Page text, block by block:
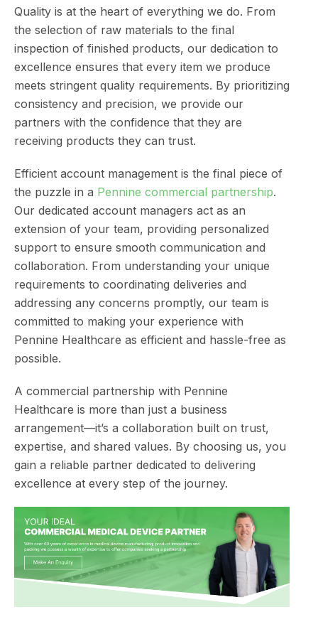
Quality is at the heart of everything we do. From
the selection of raw materials to the final
inspection of finished products, our dedication to
excellence ensures that every item we produce
meets stringent quality requirements. By prioritizing
consistency and precision, we provide our
partners with the confidence that they are
receiving products they can trust.
Efficient account management is the final piece of
the puzzle in a Pennine commercial partnership.
Our dedicated account managers act as an
extension of your team, providing personalized
support to ensure smooth communication and
collaboration. From understanding your unique
requirements to coordinating deliveries and
addressing any concerns promptly, our team is
committed to making your experience with
Pennine Healthcare as efficient and hassle-free as
possible.
A commercial partnership with Pennine
Healthcare is more than just a business
arrangement—it’s a collaboration built on trust,
expertise, and shared values. By choosing us, you
gain a reliable partner dedicated to delivering
excellence at every step of the journey.